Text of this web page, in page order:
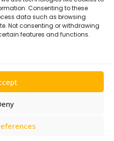
Consenting to these
data such as browsing
Not consenting or withdrawing
features and functions.
With